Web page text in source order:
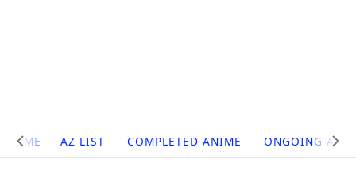
Site
Navigation
HOME AZ LIST COMPLETED ANIME ONGOING